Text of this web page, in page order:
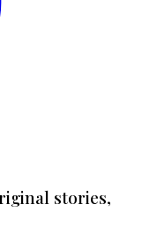
stories,